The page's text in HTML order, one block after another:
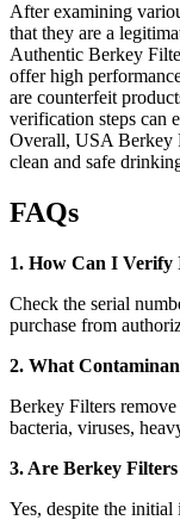
After examining
that they are a
Authentic Berkey
offer high
are counterfeit
verification steps can
Overall, USA Berkey
clean and safe
FAQs
1. How Can I Verify
Check the serial
purchase from
2. What
Berkey Filters
bacteria, viruses,
3. Are Berkey
Yes, despite the